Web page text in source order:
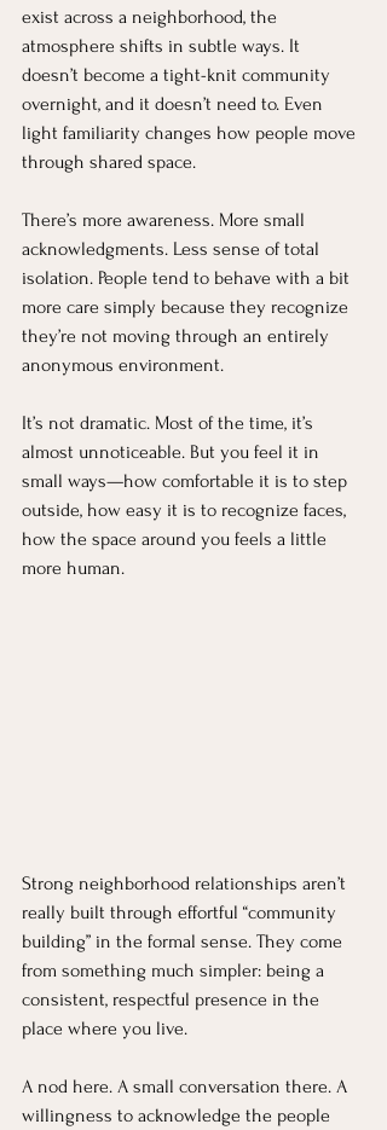
exist across a neighborhood, the
atmosphere shifts in subtle ways. It
doesn’t become a tight-knit community
overnight, and it doesn’t need to. Even
light familiarity changes how people move
through shared space.
There’s more awareness. More small
acknowledgments. Less sense of total
isolation. People tend to behave with a bit
more care simply because they recognize
they’re not moving through an entirely
anonymous environment.
It’s not dramatic. Most of the time, it’s
almost unnoticeable. But you feel it in
small ways—how comfortable it is to step
outside, how easy it is to recognize faces,
how the space around you feels a little
more human.
Strong neighborhood relationships aren’t
really built through effortful “community
building” in the formal sense. They come
from something much simpler: being a
consistent, respectful presence in the
place where you live.
A nod here. A small conversation there. A
willingness to acknowledge the people